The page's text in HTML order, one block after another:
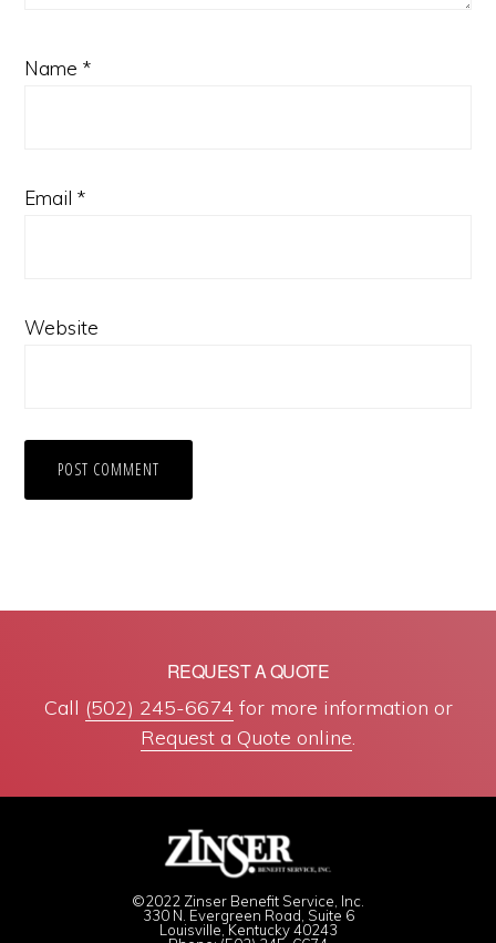
Name *
Email *
Website
REQUEST A QUOTE
Call (502) 245-6674 for more information or
Request a Quote online.
©2022 Zinser Benefit Service, Inc.
330 N. Evergreen Road, Suite 6
Louisville, Kentucky 40243